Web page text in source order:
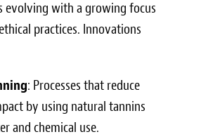
evolving with a growing focus
practices. Innovations
: Processes that reduce
by using natural tannins
and chemical use.